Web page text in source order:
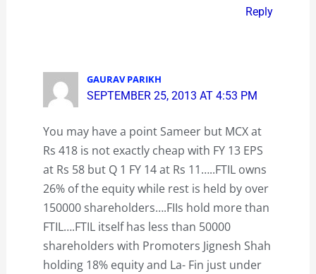
Reply
GAURAV PARIKH
SEPTEMBER 25, 2013 AT 4:53 PM
You may have a point Sameer but MCX at
Rs 418 is not exactly cheap with FY 13 EPS
at Rs 58 but Q 1 FY 14 at Rs 11…..FTIL owns
26% of the equity while rest is held by over
150000 shareholders….FIIs hold more than
FTIL….FTIL itself has less than 50000
shareholders with Promoters Jignesh Shah
holding 18% equity and La- Fin just under